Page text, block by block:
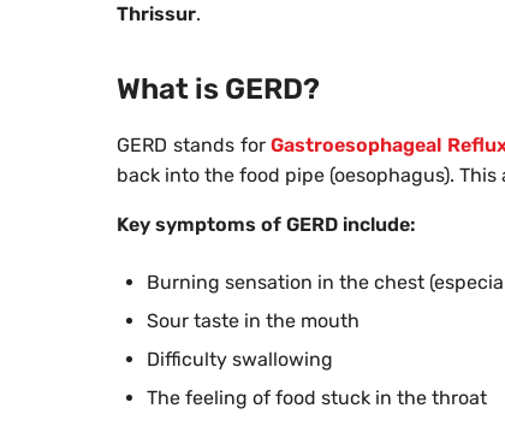
Thrissur.
What is GERD?
GERD stands forGastroesophageal
back into the food pipe (oesophagus).
Key symptoms of GERD include:
Burning sensation in the chest
Sour taste in the mouth
Difficulty swallowing
The feeling of food stuck in the throat